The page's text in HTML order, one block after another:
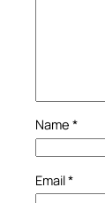
Name *
Email*